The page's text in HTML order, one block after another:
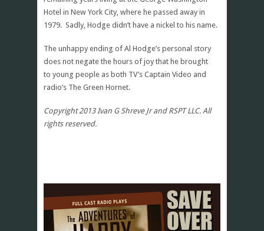
Hotel in New York City, where he passed away in
1979. Sadly, Hodge didn’t have a nickel to his name.
The unhappy ending of Al Hodge’s personal story
does not negate the hours of joy that he brought
to young people as both TV’s Captain Video and
radio’s The Green Hornet.
Copyright 2013 Ivan G Shreve Jr and RSPT LLC. All
rights reserved.